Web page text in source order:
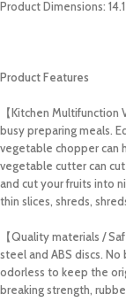
Product Dimensions:
Product Features
【Kitchen Multifunction
busy preparing meals.
vegetable chopper can
vegetable cutter can
and cut your fruits into
thin slices, shreds,
【Quality materials /
steel and ABS discs.
odorless to keep the
breaking strength,